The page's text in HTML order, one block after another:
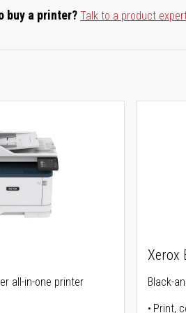
buy a printer?Talk to a product
all-in-one printer
Xerox
Black-
Print,